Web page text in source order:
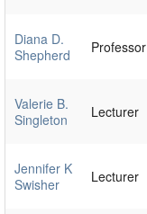
Diana D.
Shepherd
Professor
Valerie B.
Singleton
Lecturer
Jennifer K
Swisher
Lecturer